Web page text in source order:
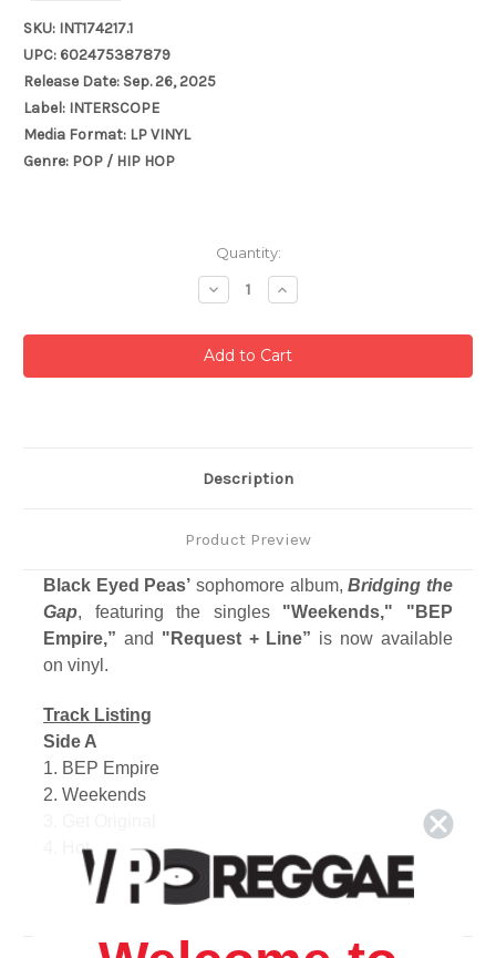
SKU: INT174217.1
UPC: 602475387879
Release Date: Sep. 26, 2025
Label: INTERSCOPE
Media Format: LP VINYL
Genre: POP / HIP HOP
Quantity:
Decrease
Quantity:
Increase
Quantity:
Description
Product Preview
Black Eyed Peas’ sophomore album,Bridging the
Gap, featuring the singles "Weekends," "BEP
Empire,” and "Request + Line” is now available
on vinyl.
Track Listing
Side A
1. BEP Empire
2. Weekends
4. Hot
Side B
1. Cali To New York